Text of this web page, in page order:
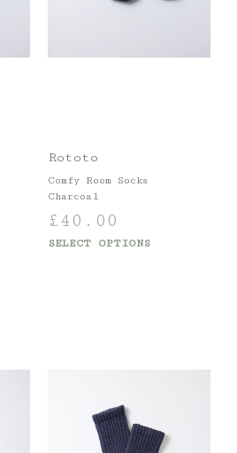
Rototo
Comfy Room Socks
Charcoal
£40.00
SELECT OPTIONS